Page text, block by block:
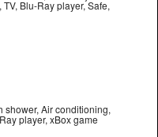
Blu-Ray player, Safe,
shower, Air conditioning,
player, xBox game